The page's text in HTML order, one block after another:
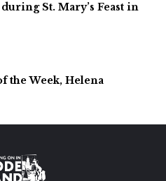
St. Mary’s Feast in
the Week, Helena